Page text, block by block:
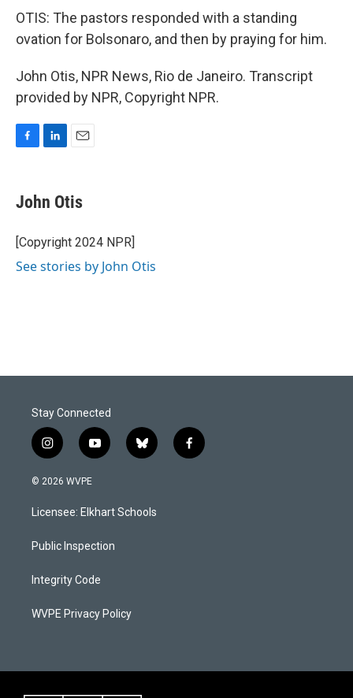
OTIS: The pastors responded with a standing
ovation for Bolsonaro, and then by praying for him.
John Otis, NPR News, Rio de Janeiro. Transcript
provided by NPR, Copyright NPR.
e
b
o
k
k
e
I
n
i
l
John Otis
[Copyright 2024 NPR]
See stories by John Otis
Stay Connected
i
n
s
a
g
a
y
o
u
b
b
l
s
k
f
a
© 2026 WVPE
Licensee: Elkhart Schools
Public Inspection
Integrity Code
WVPE Privacy Policy